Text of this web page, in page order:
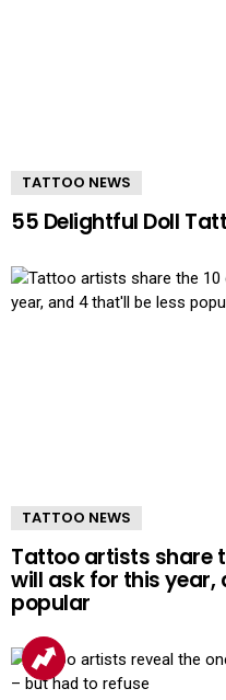
TATTOO NEWS
55 Delightful Doll
TATTOO NEWS
Tattoo artists share
will ask for this year,
popular